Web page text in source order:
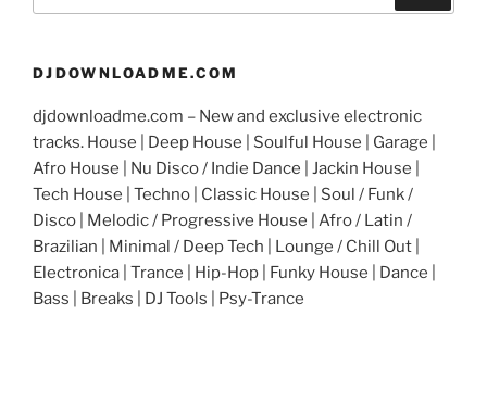
DJDOWNLOADME.COM
djdownloadme.com – New and exclusive electronic
tracks. House | Deep House | Soulful House | Garage |
Afro House | Nu Disco / Indie Dance | Jackin House |
Tech House | Techno | Classic House | Soul / Funk /
Disco | Melodic / Progressive House | Afro / Latin /
Brazilian | Minimal / Deep Tech | Lounge / Chill Out |
Electronica | Trance | Hip-Hop | Funky House | Dance |
Bass | Breaks | DJ Tools | Psy-Trance